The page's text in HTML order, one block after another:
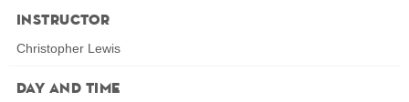
Instructor
Christopher Lewis
Day and Time